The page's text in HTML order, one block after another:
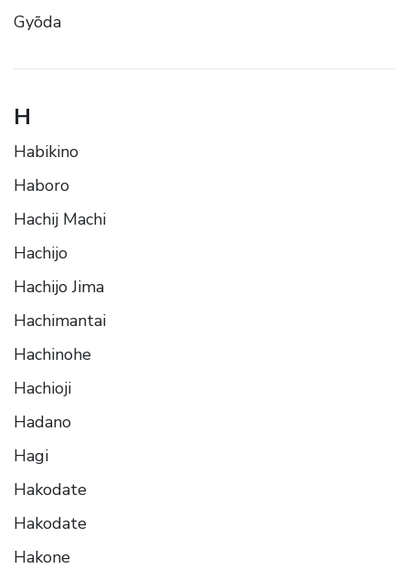
Gyōda
H
Habikino
Haboro
Hachij Machi
Hachijo
Hachijo Jima
Hachimantai
Hachinohe
Hachioji
Hadano
Hagi
Hakodate
Hakodate
Hakone